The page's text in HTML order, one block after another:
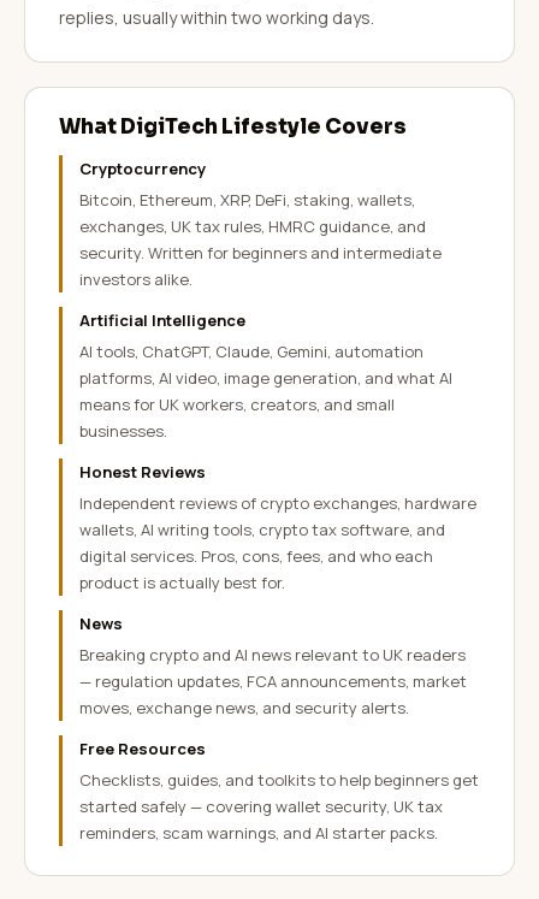
replies, usually within two working days.
What DigiTech Lifestyle Covers
Cryptocurrency
Bitcoin, Ethereum, XRP, DeFi, staking, wallets,
exchanges, UK tax rules, HMRC guidance, and
security. Written for beginners and intermediate
investors alike.
Artificial Intelligence
AI tools, ChatGPT, Claude, Gemini, automation
platforms, AI video, image generation, and what AI
means for UK workers, creators, and small
businesses.
Honest Reviews
Independent reviews of crypto exchanges, hardware
wallets, AI writing tools, crypto tax software, and
digital services. Pros, cons, fees, and who each
product is actually best for.
News
Breaking crypto and AI news relevant to UK readers
— regulation updates, FCA announcements, market
moves, exchange news, and security alerts.
Free Resources
Checklists, guides, and toolkits to help beginners get
started safely — covering wallet security, UK tax
reminders, scam warnings, and AI starter packs.